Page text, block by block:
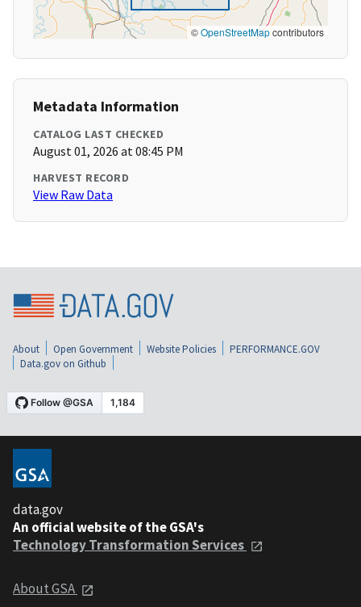
©OpenStreetMapcontributors
Metadata Information
CATALOG LAST CHECKED
August 01, 2026 at 08:45 PM
HARVEST RECORD
View Raw Data
About Open Government Website Policies
PERFORMANCE.GOV
Data.gov on Github
data.gov
An official website of the GSA's
Technology Transformation Services
About GSA